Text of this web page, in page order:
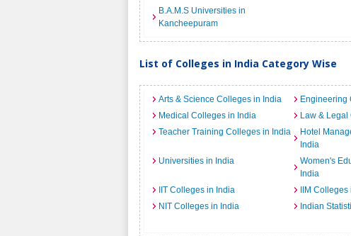
B.A.M.S Universities in
Kancheepuram
List of Colleges in India Category Wise
Arts & Science Colleges in India Engineering
Medical Colleges in India
Law &
Teacher Training Colleges in India
Hotel
India
Universities in India
Women's
India
IIT Colleges in India
IIM
NIT Colleges in India
Indian